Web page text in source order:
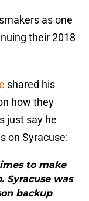
as one
their 2018
shared his
how they
just say he
on Syracuse:
to make
Syracuse was
backup